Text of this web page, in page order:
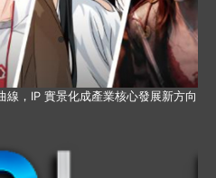
，IP 實景化成產業核心發展新方向